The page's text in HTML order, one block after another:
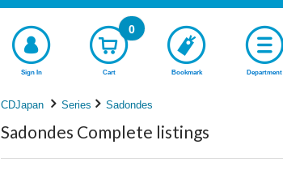
Sign In Cart
0
Bookmark Department
CDJapan Series Sadondes
Sadondes Complete listings